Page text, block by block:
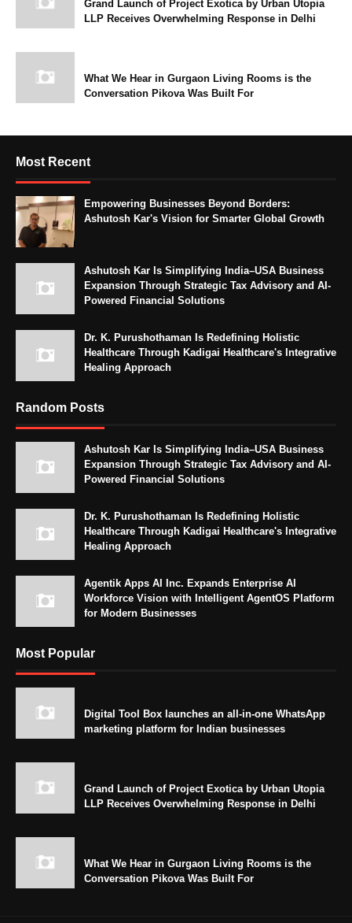
Grand Launch of Project Exotica by Urban Utopia
LLP Receives Overwhelming Response in Delhi
What We Hear in Gurgaon Living Rooms is the
Conversation Pikova Was Built For
Most Recent
Empowering Businesses Beyond Borders:
Ashutosh Kar's Vision for Smarter Global Growth
Ashutosh Kar Is Simplifying India–USA Business
Expansion Through Strategic Tax Advisory and AI-
Powered Financial Solutions
Dr. K. Purushothaman Is Redefining Holistic
Healthcare Through Kadigai Healthcare's Integrative
Healing Approach
Random Posts
Ashutosh Kar Is Simplifying India–USA Business
Expansion Through Strategic Tax Advisory and AI-
Powered Financial Solutions
Dr. K. Purushothaman Is Redefining Holistic
Healthcare Through Kadigai Healthcare's Integrative
Healing Approach
Agentik Apps AI Inc. Expands Enterprise AI
Workforce Vision with Intelligent AgentOS Platform
for Modern Businesses
Most Popular
Digital Tool Box launches an all-in-one WhatsApp
marketing platform for Indian businesses
Grand Launch of Project Exotica by Urban Utopia
LLP Receives Overwhelming Response in Delhi
What We Hear in Gurgaon Living Rooms is the
Conversation Pikova Was Built For